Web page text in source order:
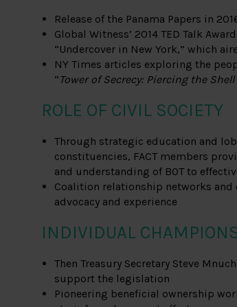
Release of the Panama Papers in
Global Witness’ 2014 TED Talk
“Undercover in New York,” which
NY Times articles exploring the
“Tower of Secrecy: Piercing the Shell
ROLE OF CIVIL SOCIETY
Through strategic education and
constituencies, FACT members
and understanding of BOT to
Coalition relationship networks and
advocacy and experience
INDIVIDUAL
Then Treasury Secretary Steve
support the legislation
Pioneering beneficial ownership